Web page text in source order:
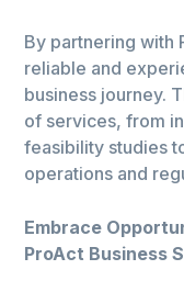
By partnering with
reliable and
business journey.
of services, from
feasibility studies
operations and
Embrace
ProAct Business